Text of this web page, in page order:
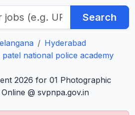
Search
Hyderabad
national police academy
2026 for 01 Photographic
@ svpnpa.gov.in